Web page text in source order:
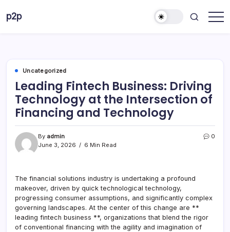
p2p
Uncategorized
Leading Fintech Business: Driving
Technology at the Intersection of
Financing and Technology
By admin
June 3, 2026
6 Min Read
0
The financial solutions industry is undertaking a profound
makeover, driven by quick technological technology,
progressing consumer assumptions, and significantly complex
governing landscapes. At the center of this change are **
leading fintech business **, organizations that blend the rigor
of conventional financing with the agility and imagination of